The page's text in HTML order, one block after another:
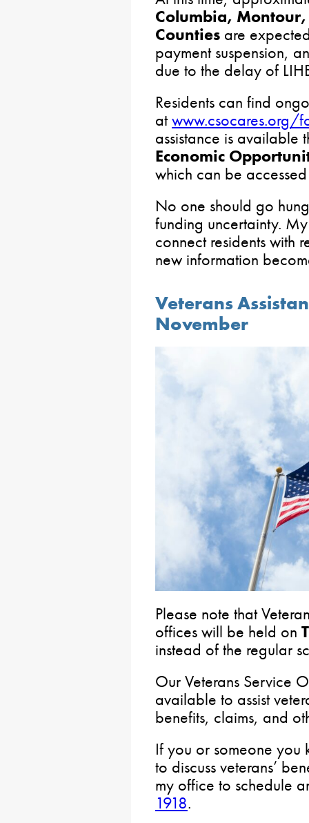
Columbia,
Counties are
payment suspension,
due to the delay of
Residents can find
atwww.csocares.org/
assistance is available
Economic
which can be
No one should go
funding uncertainty.
connect residents with
new information
Veterans
November
Please note that
offices will be held on
instead of the regular
Our Veterans Service
available to assist
benefits, claims, and
If you or someone you
to discuss veterans’
my office to schedule
1918.